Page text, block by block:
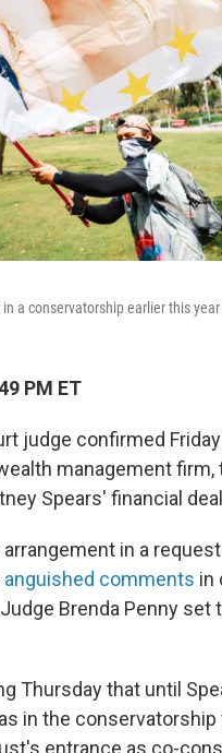
a conservatorship earlier this
PM ET
judge confirmed
management
Spears' financial
in a
anguished comments in
Brenda Penny
Thursday that until
in the conservatorship
entrance as co-